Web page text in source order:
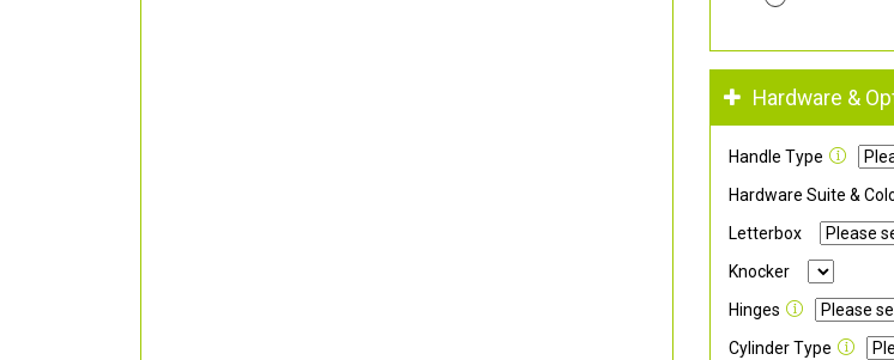
Hardware &
Handle Type
Hardware Suite &
Letterbox
Knocker
Hinges
Cylinder Type